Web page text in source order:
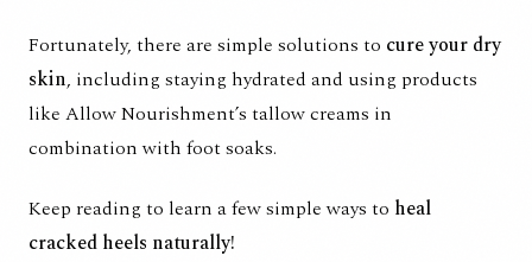
Fortunately, there are simple solutions to cure your dry
skin, including staying hydrated and using products
like Allow Nourishment’s tallow creams in
combination with foot soaks.
Keep reading to learn a few simple ways to heal
cracked heels naturally!